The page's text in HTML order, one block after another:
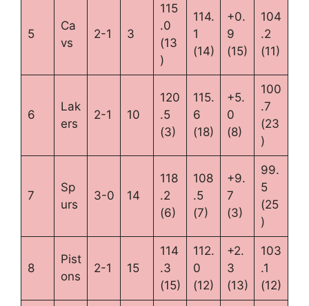
5
Ca
vs
2-1 3
115
.0
(13
)
114.
1
(14)
+0.
9
(15)
104
.2
(11)
6
Lak
ers
2-1 10
120
.5
(3)
115.
6
(18)
+5.
0
(8)
100
.7
(23
)
7
Sp
urs
3-0 14
118
.2
(6)
108
.5
(7)
+9.
7
(3)
99.
5
(25
)
8
Pist
ons
2-1 15
114
.3
(15)
112.
0
(12)
+2.
3
(13)
103
.1
(12)